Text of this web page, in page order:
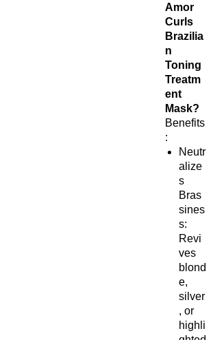
Amor
Curls
Brazilia
n
Toning
Treatm
ent
Mask?
Benefits
:
Neutr
alize
s
Bras
sines
s:
Revi
ves
blond
e,
silver
, or
highli